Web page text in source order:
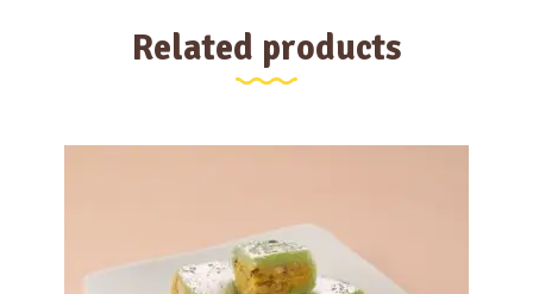
Related products